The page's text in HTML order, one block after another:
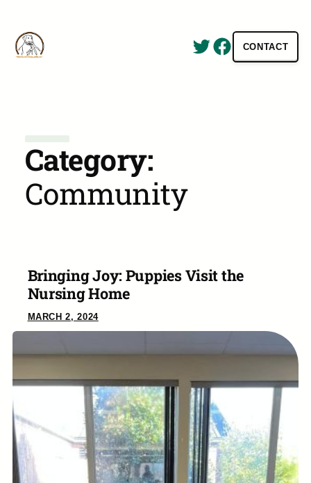
TwitterFacebook
CONTACT
Category:
Community
Bringing Joy: Puppies Visit the
Nursing Home
MARCH 2, 2024